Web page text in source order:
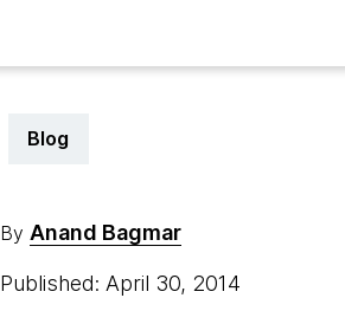
Blog
By Anand Bagmar
Published: April 30, 2014